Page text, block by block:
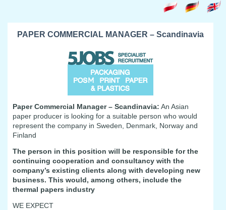
PAPER COMMERCIAL MANAGER – Scandinavia
Paper Commercial Manager – Scandinavia: An Asian
paper producer is looking for a suitable person who would
represent the company in Sweden, Denmark, Norway and
Finland
The person in this position will be responsible for the
continuing cooperation and consultancy with the
company’s existing clients along with developing new
business. This would, among others, include the
thermal papers industry
WE EXPECT